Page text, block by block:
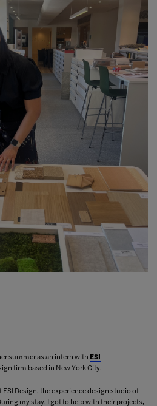
summer as an intern with ESI
firm based in New York City.
Design, the experience design studio of
my stay, I got to help with their projects,